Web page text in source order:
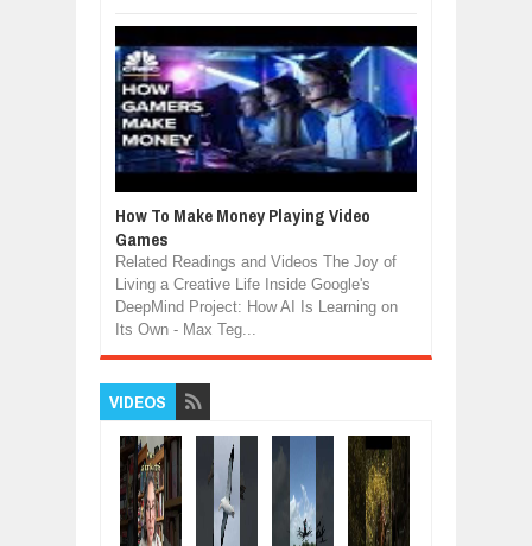
How To Make Money Playing Video
Games
Related Readings and Videos The Joy of
Living a Creative Life Inside Google's
DeepMind Project: How AI Is Learning on
Its Own - Max Teg...
VIDEOS